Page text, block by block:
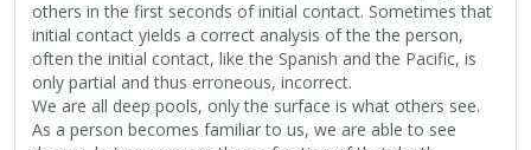
others in the first seconds of initial contact. Sometimes that
initial contact yields a correct analysis of the the person,
often the initial contact, like the Spanish and the Pacific, is
only partial and thus erroneous, incorrect.
We are all deep pools, only the surface is what others see.
As a person becomes familiar to us, we are able to see